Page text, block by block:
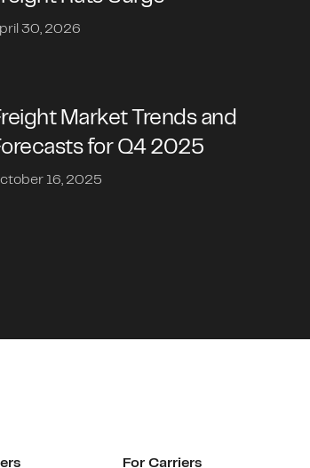
30, 2026
Market Trends and
for Q4 2025
16, 2025
For Carriers